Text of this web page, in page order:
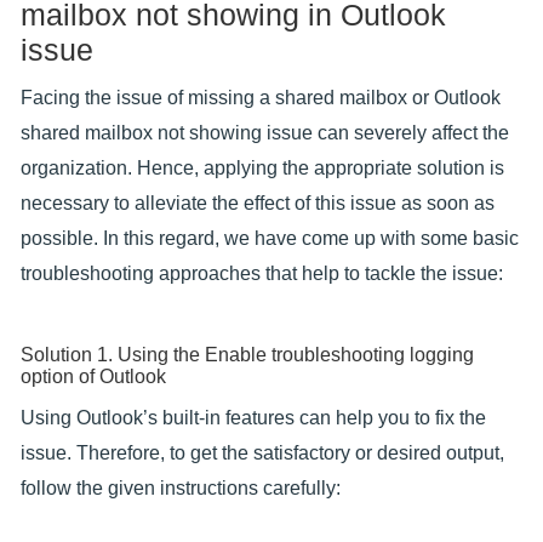
mailbox not showing in Outlook
issue
Facing the issue of missing a shared mailbox or Outlook
shared mailbox not showing issue can severely affect the
organization. Hence, applying the appropriate solution is
necessary to alleviate the effect of this issue as soon as
possible. In this regard, we have come up with some basic
troubleshooting approaches that help to tackle the issue:
Solution 1. Using the Enable troubleshooting logging
option of Outlook
Using Outlook’s built-in features can help you to fix the
issue. Therefore, to get the satisfactory or desired output,
follow the given instructions carefully: